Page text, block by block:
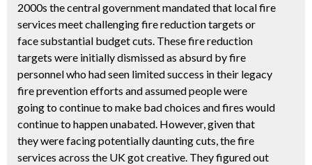
2000s the central government mandated that local fire
services meet challenging fire reduction targets or
face substantial budget cuts. These fire reduction
targets were initially dismissed as absurd by fire
personnel who had seen limited success in their legacy
fire prevention efforts and assumed people were
going to continue to make bad choices and fires would
continue to happen unabated. However, given that
they were facing potentially daunting cuts, the fire
services across the UK got creative. They figured out